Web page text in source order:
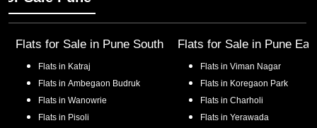
Flats for Sale in Pune South
Flats in Katraj
Flats in Ambegaon Budruk
Flats in Wanowrie
Flats in Pisoli
Flats for Sale in Pune
Flats in Viman Nagar
Flats in Koregaon Park
Flats in Charholi
Flats in Yerawada